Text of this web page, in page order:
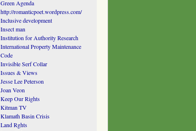
Green Agenda
http://romanticpoet.wordpress.com/
Inclusive development
Insect man
Institution for Authority Research
International Property Maintenance
Code
Invisible Serf Collar
Issues & Views
Jesse Lee Peterson
Joan Veon
Keep Our Rights
Kitman TV
Klamath Basin Crisis
Land Rghts